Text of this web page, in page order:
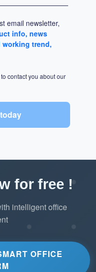
email newsletter,
info, news
trend,
contact you about our
for free !
intelligent office
OFFICE